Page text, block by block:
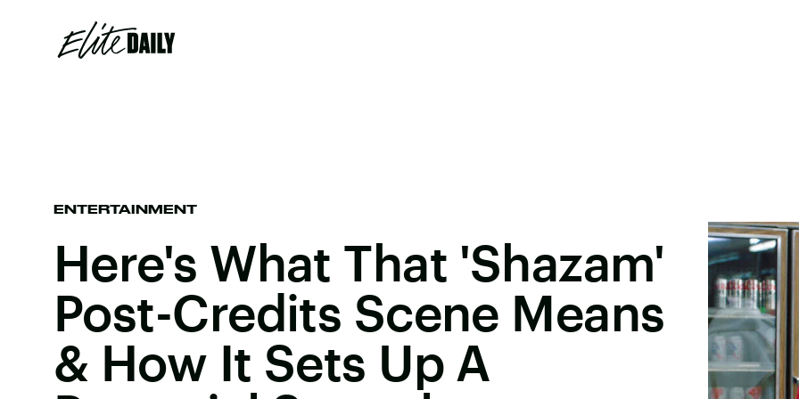
ENTERTAINMENT
Here's What That 'Shazam'
Post-Credits Scene Means
& How It Sets Up A